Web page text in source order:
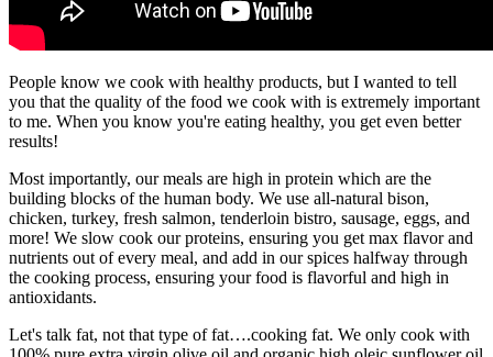
People know we cook with healthy products, but I wanted to tell
you that the quality of the food we cook with is extremely important
to me. When you know you're eating healthy, you get even better
results!
Most importantly, our meals are high in protein which are the
building blocks of the human body. We use all-natural bison,
chicken, turkey, fresh salmon, tenderloin bistro, sausage, eggs, and
more! We slow cook our proteins, ensuring you get max flavor and
nutrients out of every meal, and add in our spices halfway through
the cooking process, ensuring your food is flavorful and high in
antioxidants.
Let's talk fat, not that type of fat….cooking fat. We only cook with